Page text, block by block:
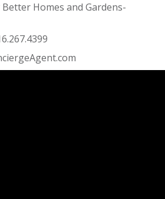
Homes and Gardens-